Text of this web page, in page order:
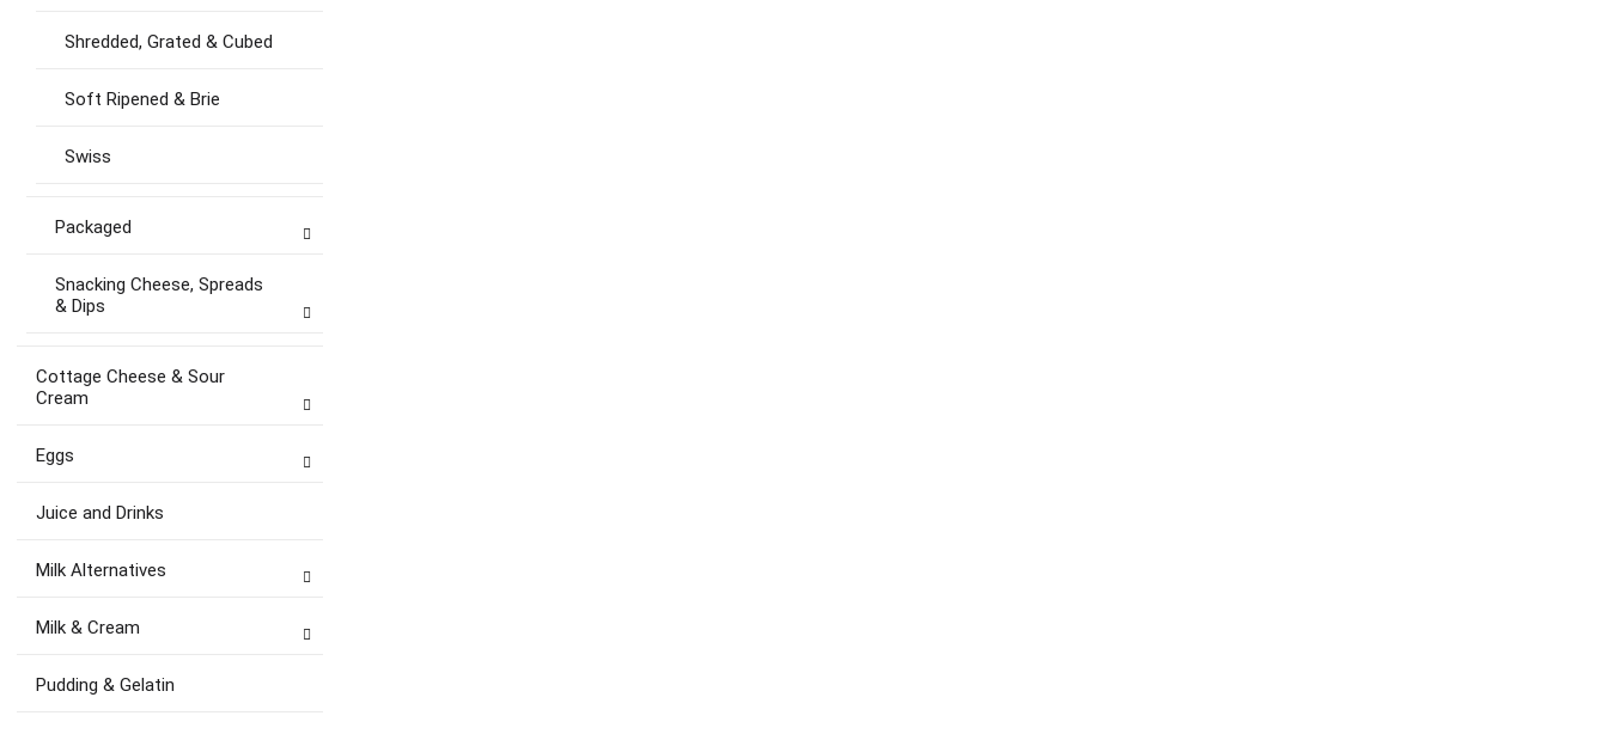
Shredded, Grated & Cubed
Soft Ripened & Brie
Swiss
Packaged
Snacking Cheese, Spreads
& Dips
Cottage Cheese & Sour
Cream
Eggs
Juice and Drinks
Milk Alternatives
Milk & Cream
Pudding & Gelatin